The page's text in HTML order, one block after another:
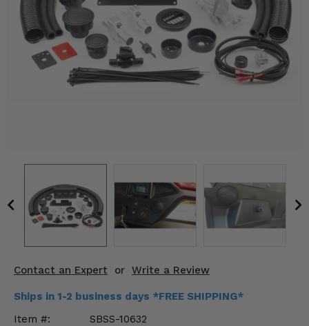
Contact an Expert or Write a Review
Ships in 1-2 business days *FREE SHIPPING*
Item #:
SBSS-10632
Mirrors
Winches
Body & Exterior
Engine Performance
Suspension & Lift Kits
Misc.